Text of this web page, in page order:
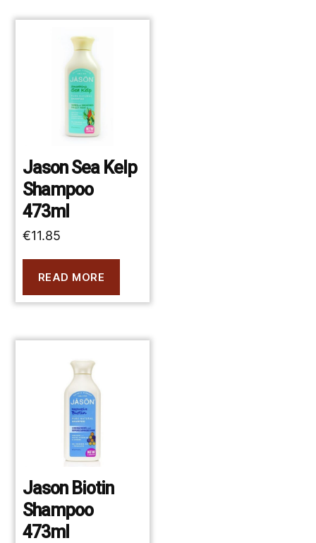
Jason Sea Kelp
Shampoo
473ml
€11.85
READ MORE
Jason Biotin
Shampoo
473ml